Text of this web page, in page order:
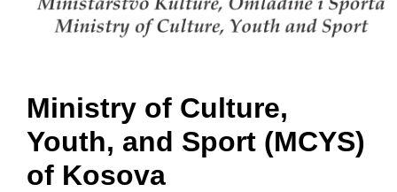
Ministry of Culture,
Youth, and Sport (MCYS)
of Kosova